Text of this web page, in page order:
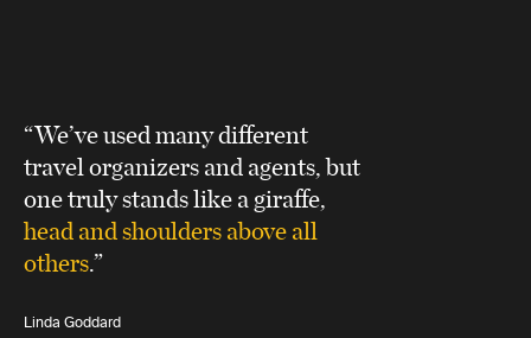
“We’ve used many different
travel organizers and agents, but
one truly stands like a giraffe,
head and shoulders above all
others.”
Linda Goddard